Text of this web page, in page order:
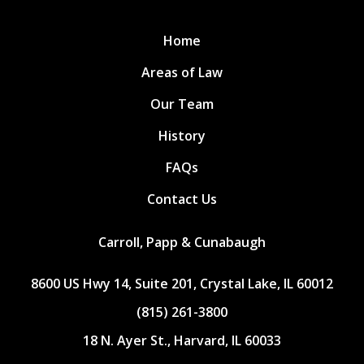
Home
Areas of Law
Our Team
History
FAQs
Contact Us
Carroll, Papp & Cunabaugh
8600 US Hwy 14, Suite 201, Crystal Lake, IL 60012
(815) 261-3800
18 N. Ayer St., Harvard, IL 60033